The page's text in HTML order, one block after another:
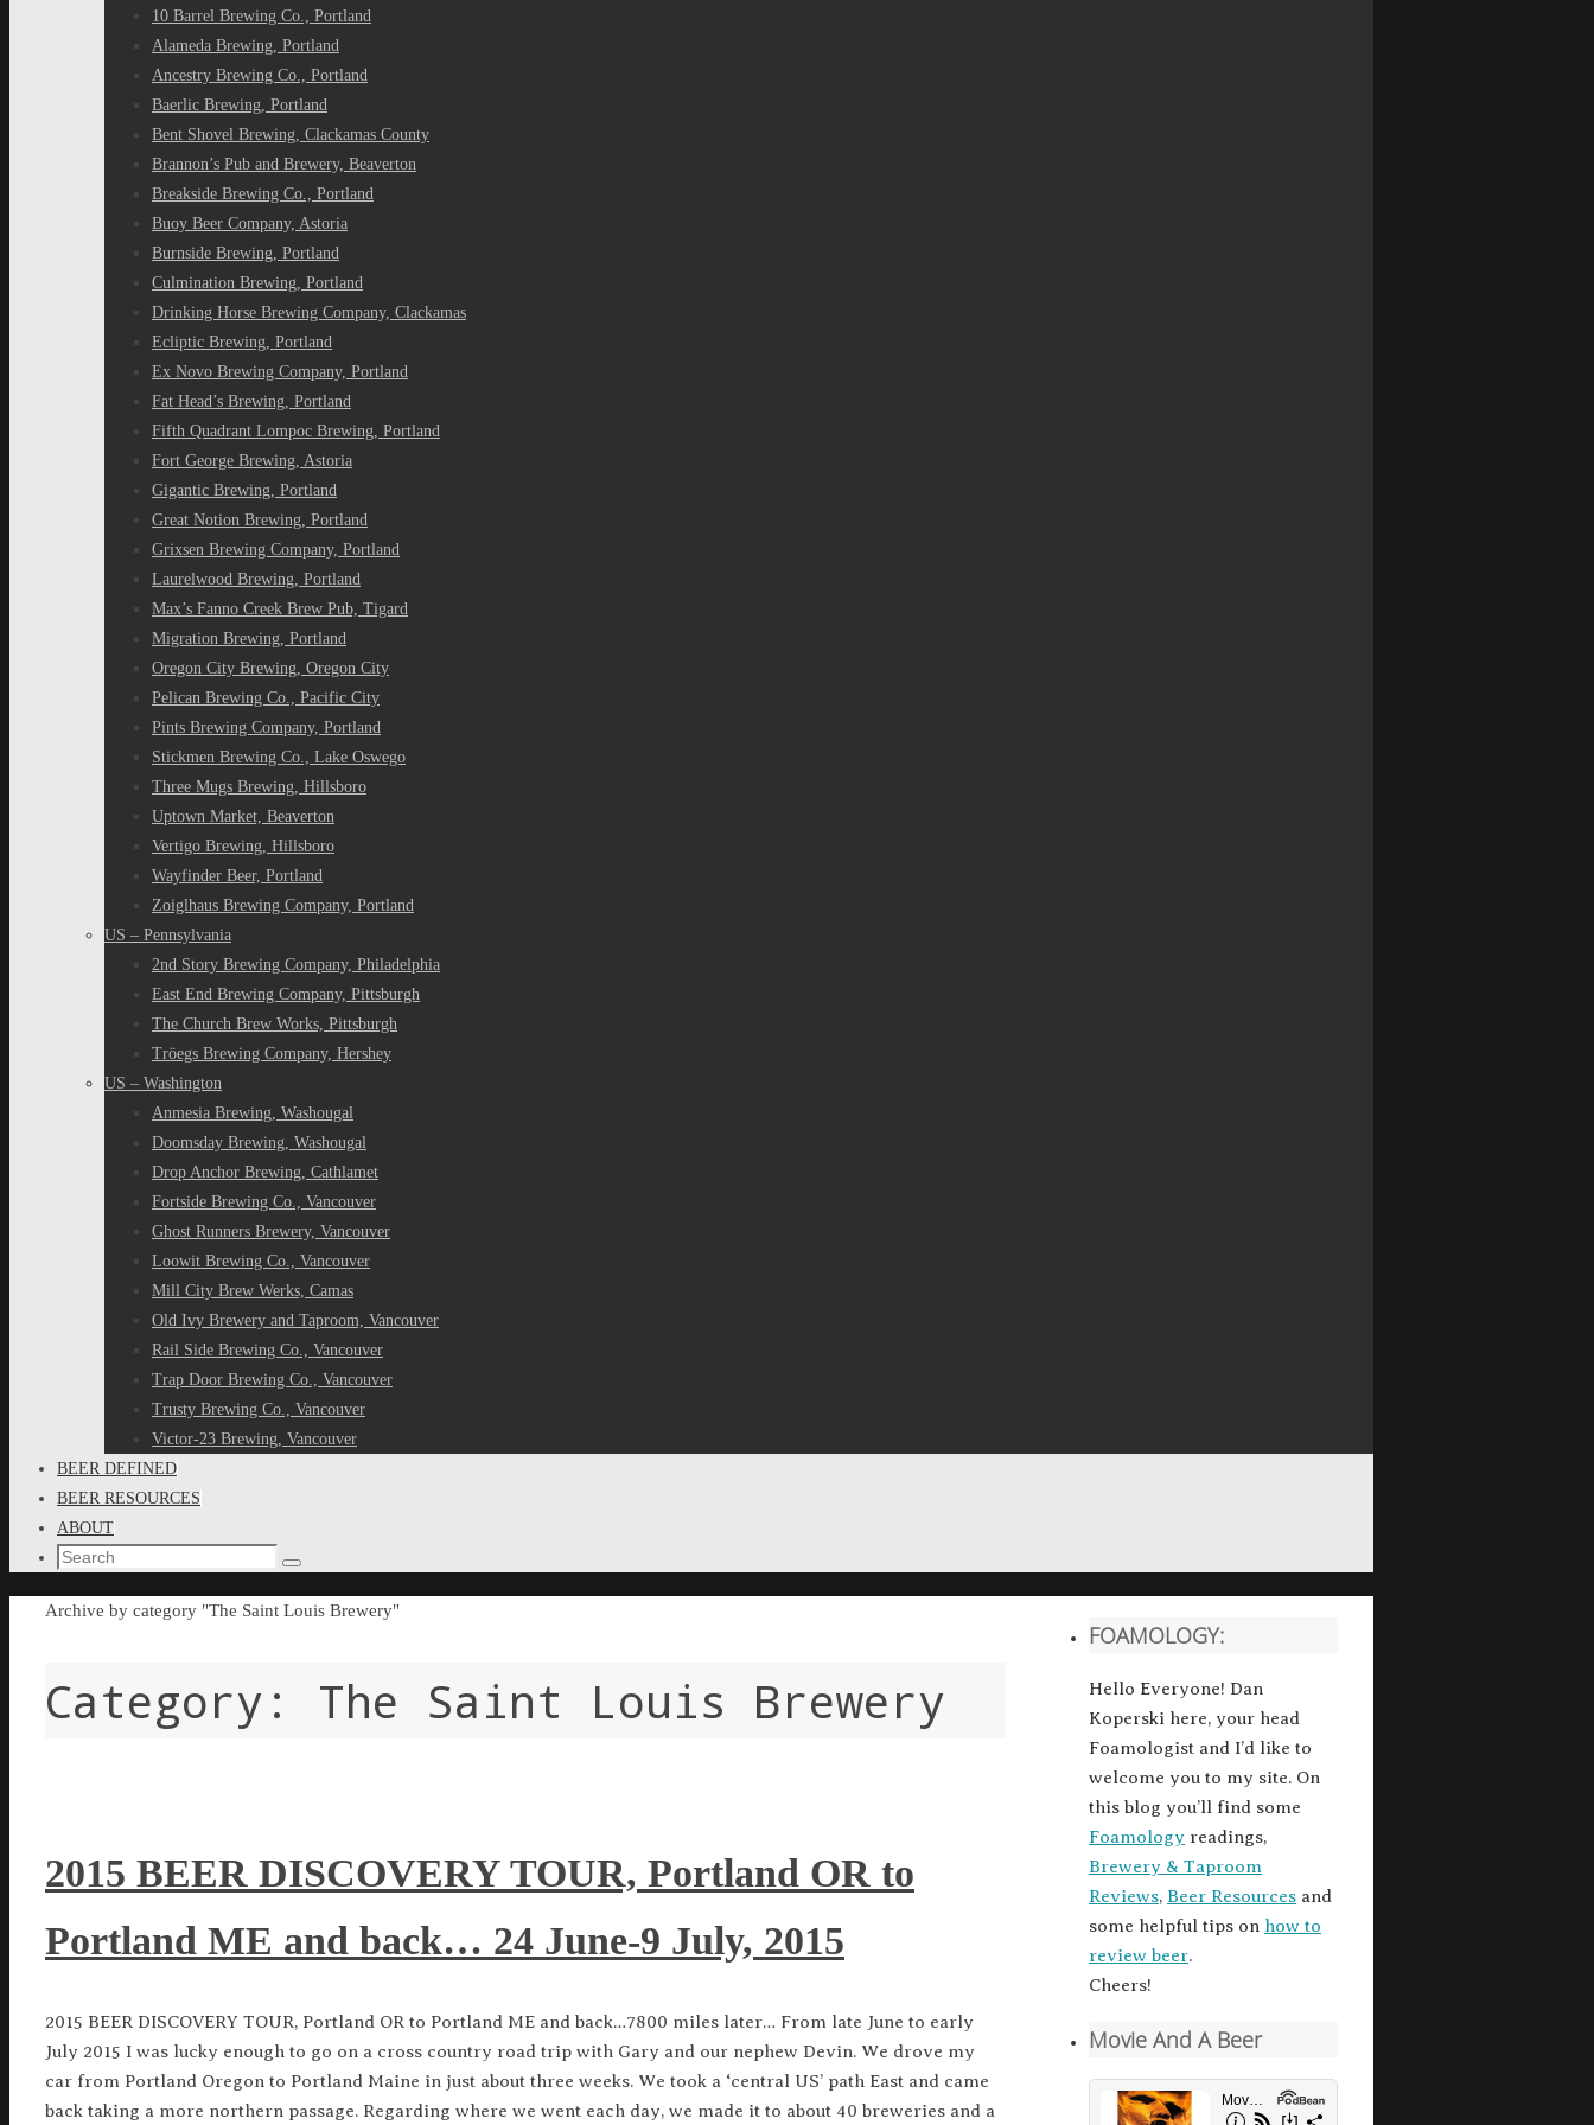
10 Barrel Brewing Co., Portland
Alameda Brewing, Portland
Ancestry Brewing Co., Portland
Baerlic Brewing, Portland
Bent Shovel Brewing, Clackamas County
Brannon’s Pub and Brewery, Beaverton
Breakside Brewing Co., Portland
Buoy Beer Company, Astoria
Burnside Brewing, Portland
Culmination Brewing, Portland
Drinking Horse Brewing Company, Clackamas
Ecliptic Brewing, Portland
Ex Novo Brewing Company, Portland
Fat Head’s Brewing, Portland
Fifth Quadrant Lompoc Brewing, Portland
Fort George Brewing, Astoria
Gigantic Brewing, Portland
Great Notion Brewing, Portland
Grixsen Brewing Company, Portland
Laurelwood Brewing, Portland
Max’s Fanno Creek Brew Pub, Tigard
Migration Brewing, Portland
Oregon City Brewing, Oregon City
Pelican Brewing Co., Pacific City
Pints Brewing Company, Portland
Stickmen Brewing Co., Lake Oswego
Three Mugs Brewing, Hillsboro
Uptown Market, Beaverton
Vertigo Brewing, Hillsboro
Wayfinder Beer, Portland
Zoiglhaus Brewing Company, Portland
US – Pennsylvania
2nd Story Brewing Company, Philadelphia
East End Brewing Company, Pittsburgh
The Church Brew Works, Pittsburgh
Tröegs Brewing Company, Hershey
US – Washington
Anmesia Brewing, Washougal
Doomsday Brewing, Washougal
Drop Anchor Brewing, Cathlamet
Fortside Brewing Co., Vancouver
Ghost Runners Brewery, Vancouver
Loowit Brewing Co., Vancouver
Mill City Brew Werks, Camas
Old Ivy Brewery and Taproom, Vancouver
Rail Side Brewing Co., Vancouver
Trap Door Brewing Co., Vancouver
Trusty Brewing Co., Vancouver
Victor-23 Brewing, Vancouver
BEER DEFINED
BEER RESOURCES
ABOUT
Search
Search
Home
Archive by category "The Saint Louis Brewery"
Category: The Saint Louis Brewery
2015 BEER DISCOVERY TOUR, Portland OR to
Portland ME and back… 24 June-9 July, 2015
2015 BEER DISCOVERY TOUR, Portland OR to Portland ME and back…7800 miles later… From late June to early
July 2015 I was lucky enough to go on a cross country road trip with Gary and our nephew Devin. We drove my
car from Portland Oregon to Portland Maine in just about three weeks. We took a ‘central US’ path East and came
back taking a more northern passage. Regarding where we went each day, we made it to about 40 breweries and a
FOAMOLOGY:
Hello Everyone! Dan
Koperski here, your head
Foamologist and I’d like to
welcome you to my site. On
this blog you’ll find some
Foamology readings,
Brewery & Taproom
Reviews, Beer Resources and
some helpful tips on how to
review beer.
Cheers!
Movie And A Beer